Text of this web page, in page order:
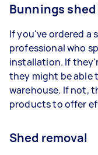
Bunnings
If you've ordered a
professional who
installation. If
they might be able
warehouse. If not,
products to offer
Shed removal